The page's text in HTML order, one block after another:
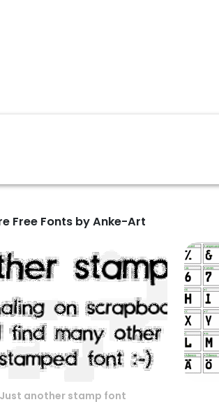
Free Fonts by Anke-Art
Just another stamp font